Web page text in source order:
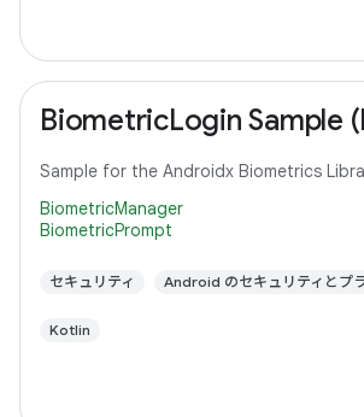
BiometricLogin Sample
Sample for the Androidx Biometrics
BiometricManager
BiometricPrompt
セキュリティ Android のセキュリティとプ
Kotlin